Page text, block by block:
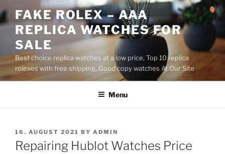
to
content
FAKE ROLEX – AAA
REPLICA WATCHES FOR
SALE
Best choice replica watches at a low price, Top 10 replica
rolexes with free shipping, Good copy watches At Our Site
Menu
POSTED
ON
16. AUGUST 2021 BY ADMIN
Repairing Hublot Watches Price